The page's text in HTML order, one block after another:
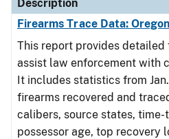
Description
Firearms Trace Data:
This report provides
assist law enforcement with
It includes statistics from Jan.
firearms recovered and
calibers, source states, time-
possessor age, top recovery